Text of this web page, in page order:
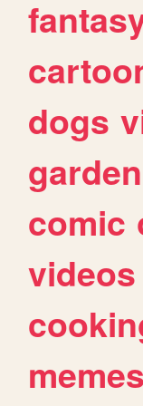
dogs
comic
videos
memes